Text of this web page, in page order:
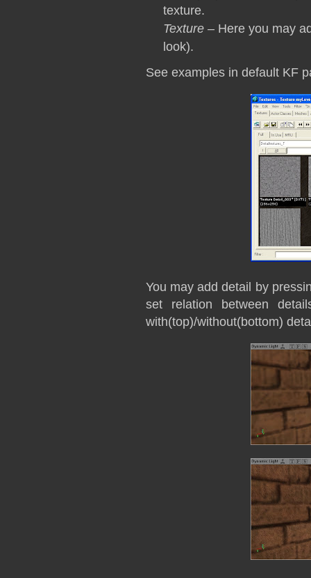
texture.
Texture – Here you may
look).
See examples in default KF
You may add detail by
set relation between
with(top)/without(bottom)